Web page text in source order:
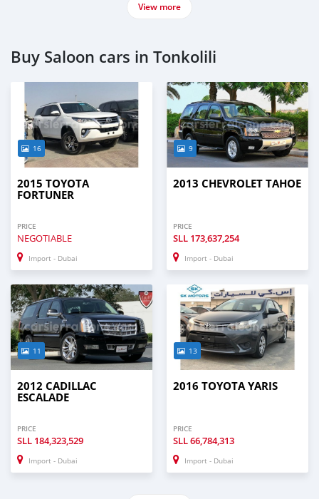
View more
Buy Saloon cars in Tonkolili
16
2015 TOYOTA
FORTUNER
PRICE
NEGOTIABLE
Import - Dubai
9
2013 CHEVROLET TAHOE
PRICE
SLL 173,637,254
Import - Dubai
11
2012 CADILLAC
ESCALADE
PRICE
SLL 184,323,529
Import - Dubai
13
2016 TOYOTA YARIS
PRICE
SLL66,784,313
Import - Dubai